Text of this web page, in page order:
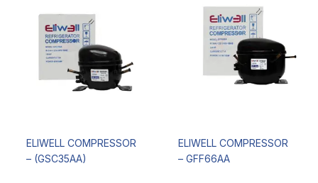
ELIWELL COMPRESSOR
– (GSC35AA)
ELIWELL COMPRESSOR
– GFF66AA